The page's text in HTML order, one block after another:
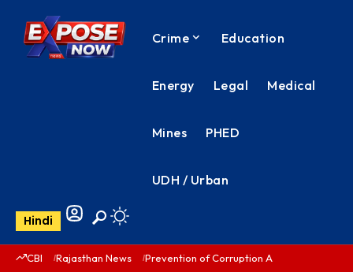
Crime Education
Energy Legal Medical
Mines PHED
UDH / Urban
Hindi
CBI Rajasthan News Prevention of Corruption Act